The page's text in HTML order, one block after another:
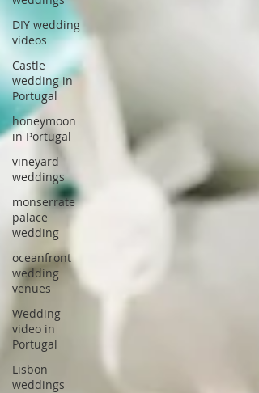
DIY wedding
videos
Castle
wedding in
Portugal
honeymoon
in Portugal
vineyard
weddings
monserrate
palace
wedding
oceanfront
wedding
venues
Wedding
video in
Portugal
Lisbon
weddings